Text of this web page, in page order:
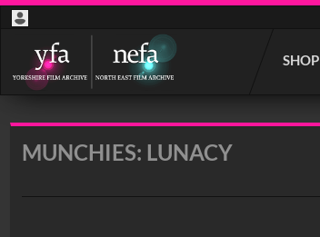
SHOP
Start
your
search
MUNCHIES: LUNACY